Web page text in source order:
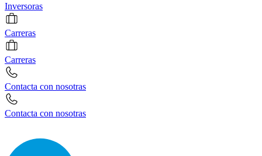
Inversoras
Carreras
Carreras
Contacta con nosotras
Contacta con nosotras